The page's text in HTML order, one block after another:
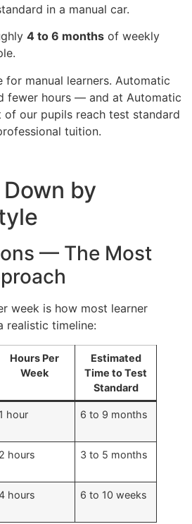
in a manual car.
4 to 6 months of weekly
for manual learners. Automatic
fewer hours — and at Automatic
of our pupils reach test standard
tuition.
by
— The Most
week is how most learner
realistic timeline:
Hours Per
Week
Estimated
Time to Test
Standard
1 hour 6 to 9 months
2 hours 3 to 5 months
hours 6 to 10 weeks